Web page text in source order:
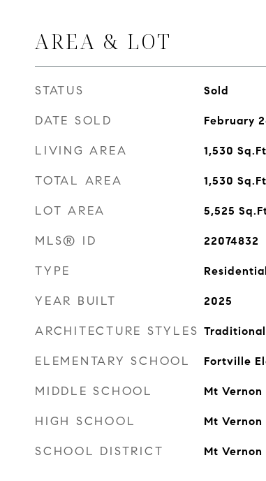
AREA & LOT
STATUS Sold
DATE SOLD February
LIVING AREA 1,530
TOTAL AREA 1,530
LOT AREA 5,525
MLS® ID 22074832
TYPE Residential
YEAR BUILT 2025
ARCHITECTURE STYLES Traditional
ELEMENTARY SCHOOL Fortville
MIDDLE SCHOOL Mt Vernon
HIGH SCHOOL Mt Vernon
SCHOOL DISTRICT Mt Vernon